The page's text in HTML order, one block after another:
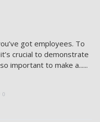
got employees. To
crucial to demonstrate
important to make a......
0